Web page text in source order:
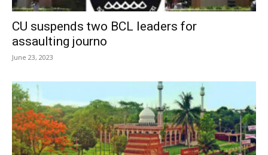
CU suspends two BCL leaders for
assaulting journo
June 23, 2023